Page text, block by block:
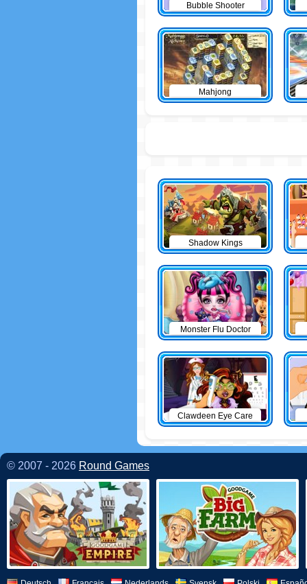
Bubble Shooter
Mahjong
Shadow Kings
Monster Flu Doctor
Clawdeen Eye Care
© 2007 - 2026 Round Games